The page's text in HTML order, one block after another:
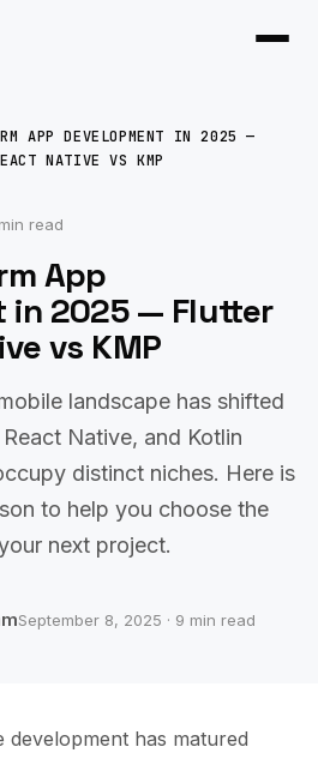
APP DEVELOPMENT IN 2025 —
NATIVE VS KMP
read
App
in 2025 — Flutter
vs KMP
landscape has shifted
Native, and Kotlin
distinct niches. Here is
to help you choose the
next project.
September 8, 2025 · 9 min read
has matured